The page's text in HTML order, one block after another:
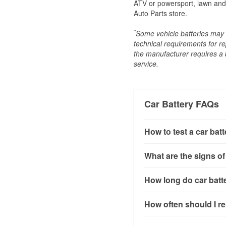
ATV or powersport, lawn
Auto Parts store.
*Some vehicle batteries
technical requirements for
the manufacturer requires
service.
Car Battery FAQs
How to test a car
connect the leads to
more accurate
What are the signs
clicking sounds when
issues may also be
How long do car
conditions, and the
How often should I